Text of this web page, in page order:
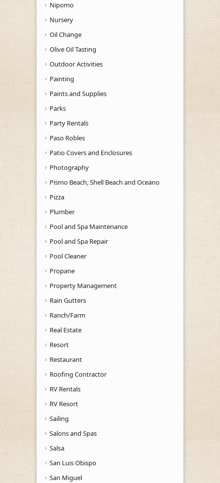
Nipomo
Nursery
Oil Change
Olive Oil Tasting
Outdoor Activities
Painting
Paints and Supplies
Parks
Party Rentals
Paso Robles
Patio Covers and Enclosures
Photography
Pismo Beach, Shell Beach and Oceano
Pizza
Plumber
Pool and Spa Maintenance
Pool and Spa Repair
Pool Cleaner
Propane
Property Management
Rain Gutters
Ranch/Farm
Real Estate
Resort
Restaurant
Roofing Contractor
RV Rentals
RV Resort
Sailing
Salons and Spas
Salsa
San Luis Obispo
San Miguel